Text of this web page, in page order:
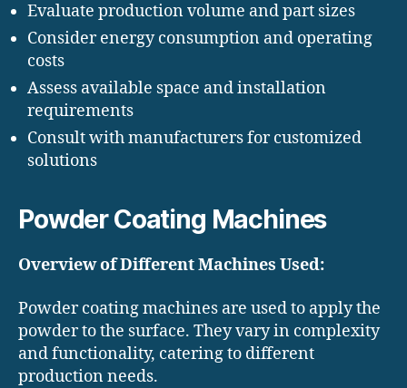
Evaluate production volume and part sizes
Consider energy consumption and operating
costs
Assess available space and installation
requirements
Consult with manufacturers for customized
solutions
Powder Coating Machines
Overview of Different Machines Used:
Powder coating machines are used to apply the
powder to the surface. They vary in complexity
and functionality, catering to different
production needs.